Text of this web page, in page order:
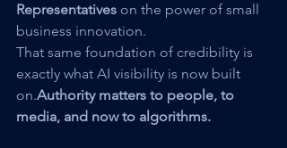
Representatives on the power of small
business innovation.
That same foundation of credibility is
exactly what AI visibility is now built
on.Authority matters to people, to
media, and now to algorithms.